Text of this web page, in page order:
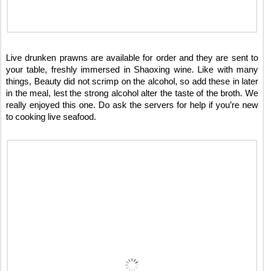
Live drunken prawns are available for order and they are sent to
your table, freshly immersed in Shaoxing wine. Like with many
things, Beauty did not scrimp on the alcohol, so add these in later
in the meal, lest the strong alcohol alter the taste of the broth. We
really enjoyed this one. Do ask the servers for help if you’re new
to cooking live seafood.